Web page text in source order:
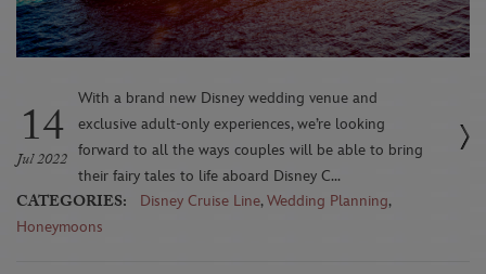
14
Jul 2022
With a brand new Disney wedding venue and
exclusive adult-only experiences, we’re looking
forward to all the ways couples will be able to bring
their fairy tales to life aboard Disney C...
CATEGORIES: Disney Cruise Line,Wedding Planning,
Honeymoons